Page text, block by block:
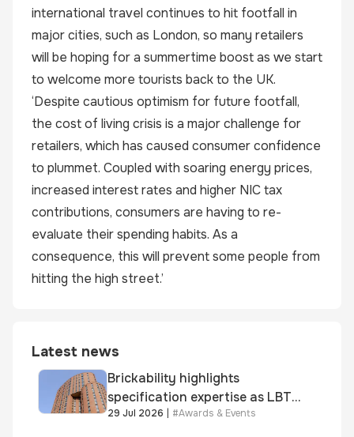
international travel continues to hit footfall in
major cities, such as London, so many retailers
will be hoping for a summertime boost as we start
to welcome more tourists back to the UK.
‘Despite cautious optimism for future footfall,
the cost of living crisis is a major challenge for
retailers, which has caused consumer confidence
to plummet. Coupled with soaring energy prices,
increased interest rates and higher NIC tax
contributions, consumers are having to re-
evaluate their spending habits. As a
consequence, this will prevent some people from
hitting the high street.’
Latest news
Brickability highlights
specification expertise as LBT-
supplied skinner street is
29 Jul 2026 #Awards & Events